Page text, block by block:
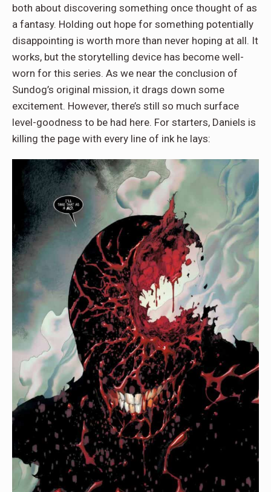
both about discovering something once thought of as
a fantasy. Holding out hope for something potentially
disappointing is worth more than never hoping at all. It
works, but the storytelling device has become well-
worn for this series. As we near the conclusion of
Sundog’s original mission, it drags down some
excitement. However, there’s still so much surface
level-goodness to be had here. For starters, Daniels is
killing the page with every line of ink he lays: